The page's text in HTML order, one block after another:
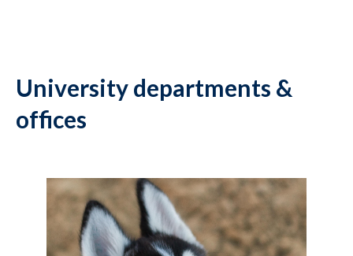
University departments &
offices